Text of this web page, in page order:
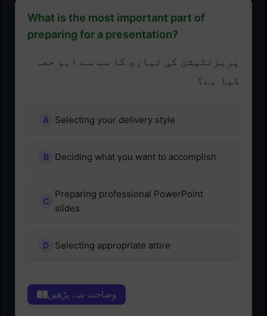
What is the most important part of
preparing for a presentation?
پریزنٹیشن کی تیاری کا سب سے اہم حصہ
کیا ہے؟
Selecting your delivery style
Deciding what you want to accomplish
Preparing professional PowerPoint
slides
Selecting appropriate attire
وضاحت سے پڑھیں